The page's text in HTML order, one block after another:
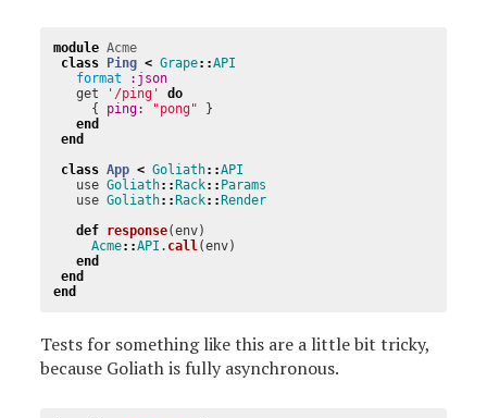
module Acme
class
Ping < Grape::API
format
:json
get
'/ping'
do
{
ping: "pong"
}
end
end
class App < Goliath::API
use Goliath:: Rack:: Params
use Goliath:: Rack:: Render
def response(env)
Acme::API . call(env)
end
end
end
Tests for something like this are a little bit tricky,
because Goliath is fully asynchronous.